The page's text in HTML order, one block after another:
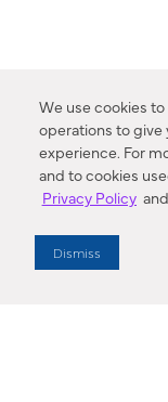
We use cookies
operations to
experience. For
and to cookies
Privacy Policy and
Dismiss
Enter Zip